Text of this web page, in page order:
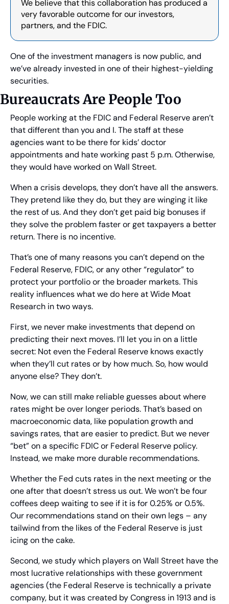
We believe that this collaboration has produced a
very favorable outcome for our investors,
partners, and the FDIC.
One of the investment managers is now public, and
we’ve already invested in one of their highest-yielding
securities.
Bureaucrats Are People Too
People working at the FDIC and Federal Reserve aren’t
that different than you and I. The staff at these
agencies want to be there for kids’ doctor
appointments and hate working past 5 p.m. Otherwise,
they would have worked on Wall Street.
When a crisis develops, they don’t have all the answers.
They pretend like they do, but they are winging it like
the rest of us. And they don’t get paid big bonuses if
they solve the problem faster or get taxpayers a better
return. There is no incentive.
That’s one of many reasons you can’t depend on the
Federal Reserve, FDIC, or any other “regulator” to
protect your portfolio or the broader markets. This
reality influences what we do here at Wide Moat
Research in two ways.
First, we never make investments that depend on
predicting their next moves. I’ll let you in on a little
secret: Not even the Federal Reserve knows exactly
when they’ll cut rates or by how much. So, how would
anyone else? They don’t.
Now, we can still make reliable guesses about where
rates might be over longer periods. That’s based on
macroeconomic data, like population growth and
savings rates, that are easier to predict. But we never
“bet” on a specific FDIC or Federal Reserve policy.
Instead, we make more durable recommendations.
Whether the Fed cuts rates in the next meeting or the
one after that doesn’t stress us out. We won’t be four
coffees deep waiting to see if it is for 0.25% or 0.5%.
Our recommendations stand on their own legs – any
tailwind from the likes of the Federal Reserve is just
icing on the cake.
Second, we study which players on Wall Street have the
most lucrative relationships with these government
agencies (the Federal Reserve is technically a private
company, but it was created by Congress in 1913 and is